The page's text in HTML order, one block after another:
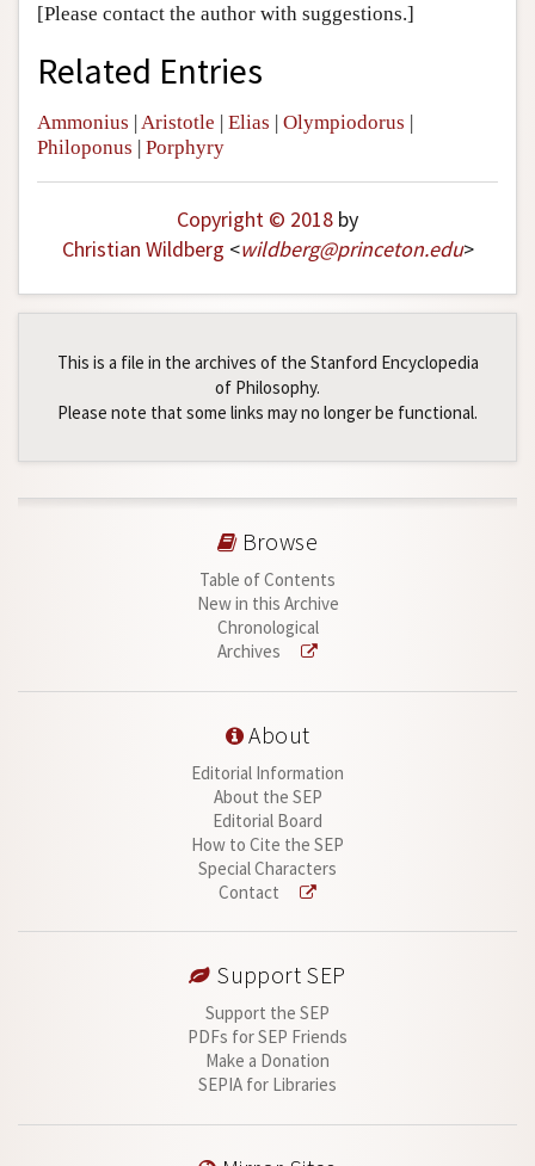
[Please contact the author with suggestions.]
Related Entries
Ammonius Aristotle Elias Olympiodorus
Philoponus
Porphyry
Copyright © 2018 by
Christian Wildberg <wildberg@princeton.edu>
This is a file in the archives of the Stanford Encyclopedia
of Philosophy.
Please note that some links may no longer be functional.
Browse
Table of Contents
New in this Archive
Chronological
Archives
About
Editorial Information
About the SEP
Editorial Board
How to Cite the SEP
Special Characters
Contact
Support SEP
Support the SEP
PDFs for SEP Friends
Make a Donation
SEPIA for Libraries